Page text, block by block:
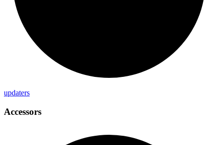
updaters
Accessors